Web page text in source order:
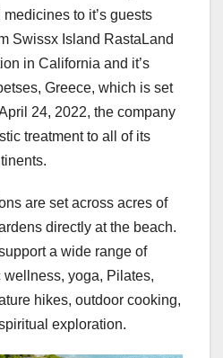
to it’s guests
Swissx Island RastaLand
in California and it’s
Greece, which is set
24, 2022, the company
treatment to all of its
are set across acres of
directly at the beach.
a wide range of
yoga, Pilates,
hikes, outdoor cooking,
exploration.